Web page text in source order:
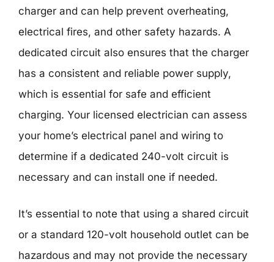
charger and can help prevent overheating,
electrical fires, and other safety hazards. A
dedicated circuit also ensures that the charger
has a consistent and reliable power supply,
which is essential for safe and efficient
charging. Your licensed electrician can assess
your home’s electrical panel and wiring to
determine if a dedicated 240-volt circuit is
necessary and can install one if needed.
It’s essential to note that using a shared circuit
or a standard 120-volt household outlet can be
hazardous and may not provide the necessary